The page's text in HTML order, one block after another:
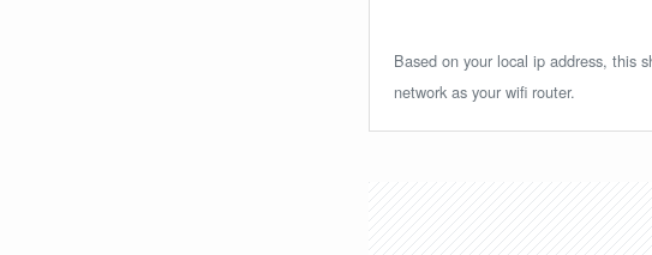
Based on your local ip address, this
network as your wifi router.